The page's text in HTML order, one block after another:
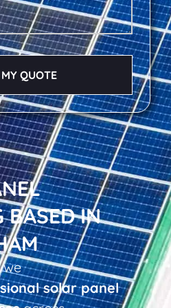
BASED IN
we
solar panel
QUOTE